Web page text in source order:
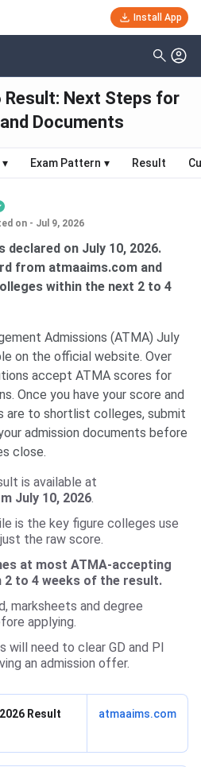
Install App
Next Steps for
Documents
▾ Exam Pattern ▾ Result
on - Jul 9, 2026
declared on July 10, 2026.
from atmaaims.com and
within the next 2 to 4
Admissions (ATMA) July
on the official website. Over
accept ATMA scores for
Once you have your score and
are to shortlist colleges, submit
admission documents before
close.
is available at
July 10, 2026.
is the key figure colleges use
the raw score.
at most ATMA-accepting
2 to 4 weeks of the result.
marksheets and degree
applying.
need to clear GD and PI
an admission offer.
Result
atmaaims.com